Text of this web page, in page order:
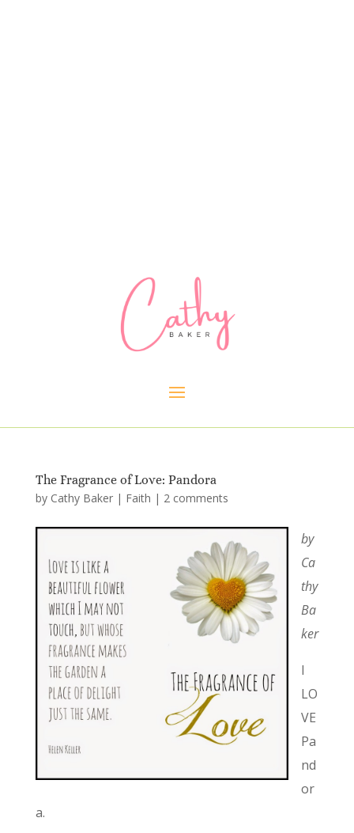
The Fragrance of Love: Pandora
by Cathy Baker| Faith | 2 comments
by
Ca
thy
Ba
ker
I
LO
VE
Pa
nd
or
a.